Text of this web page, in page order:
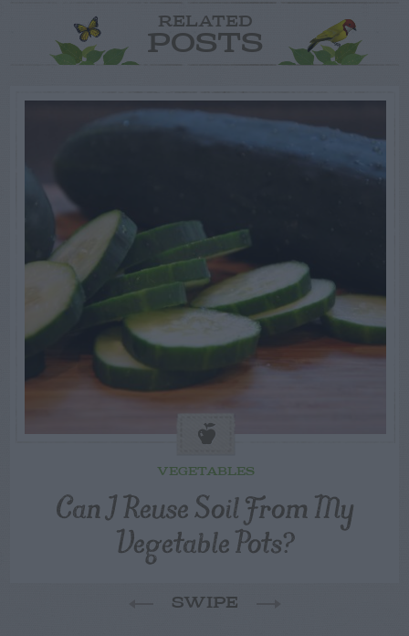
RELATED
POSTS
VEGETABLES
Can I Reuse Soil From My
Vegetable Pots?
SWIPE